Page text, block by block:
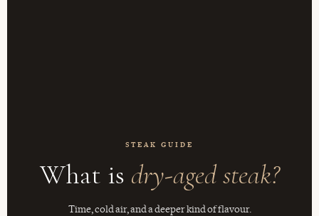
STEAK GUIDE
What is dry-aged steak?
Time, cold air, and a deeper kind of flavour.